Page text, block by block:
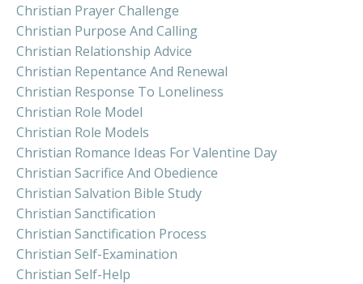
Christian Prayer Challenge
Christian Purpose And Calling
Christian Relationship Advice
Christian Repentance And Renewal
Christian Response To Loneliness
Christian Role Model
Christian Role Models
Christian Romance Ideas For Valentine Day
Christian Sacrifice And Obedience
Christian Salvation Bible Study
Christian Sanctification
Christian Sanctification Process
Christian Self-Examination
Christian Self-Help